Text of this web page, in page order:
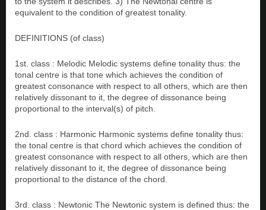
equivalent to the condition of greatest tonality.
DEFINITIONS (of class)
1st. class : Melodic Melodic systems define tonality thus: the
tonal centre is that tone which achieves the condition of
greatest consonance with respect to all others, which are then
relatively dissonant to it, the degree of dissonance being
proportional to the interval(s) of pitch.
2nd. class : Harmonic Harmonic systems define tonality thus:
the tonal centre is that chord which achieves the condition of
greatest consonance with respect to all others, which are then
relatively dissonant to it, the degree of dissonance being
proportional to the distance of the chord.
3rd. class : Newtonic The Newtonic system is defined thus: the